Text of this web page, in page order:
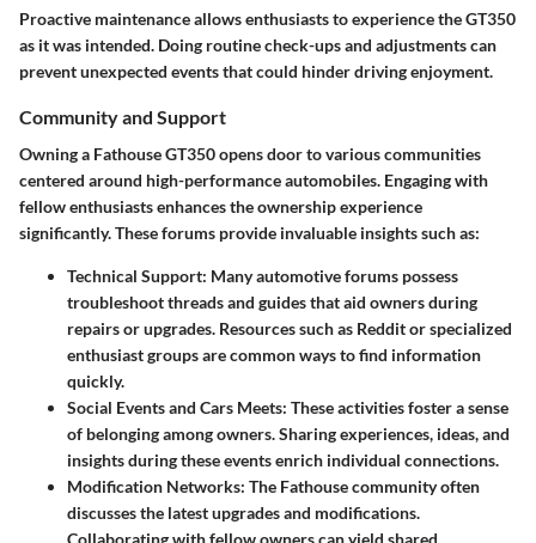
Proactive maintenance allows enthusiasts to experience the GT350
as it was intended. Doing routine check-ups and adjustments can
prevent unexpected events that could hinder driving enjoyment.
Community and Support
Owning a Fathouse GT350 opens door to various communities
centered around high-performance automobiles. Engaging with
fellow enthusiasts enhances the ownership experience
significantly. These forums provide invaluable insights such as:
Technical Support: Many automotive forums possess
troubleshoot threads and guides that aid owners during
repairs or upgrades. Resources such as Reddit or specialized
enthusiast groups are common ways to find information
quickly.
Social Events and Cars Meets: These activities foster a sense
of belonging among owners. Sharing experiences, ideas, and
insights during these events enrich individual connections.
Modification Networks: The Fathouse community often
discusses the latest upgrades and modifications.
Collaborating with fellow owners can yield shared